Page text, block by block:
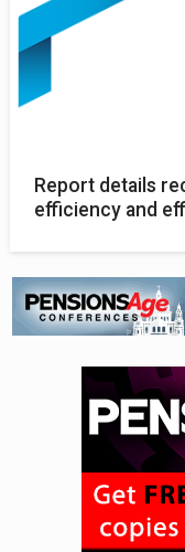
Report details
efficiency and